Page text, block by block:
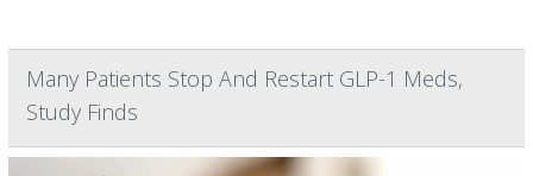
Many Patients Stop And Restart GLP-1 Meds,
Study Finds